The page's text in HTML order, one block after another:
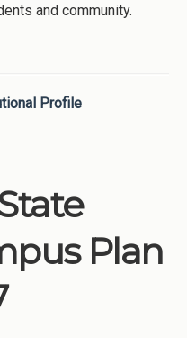
and community.
Profile
Plan